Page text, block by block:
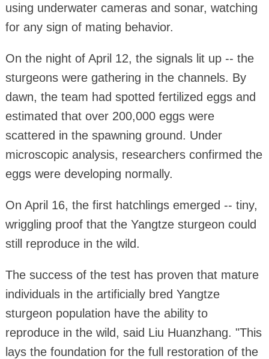
using underwater cameras and sonar, watching
for any sign of mating behavior.
On the night of April 12, the signals lit up -- the
sturgeons were gathering in the channels. By
dawn, the team had spotted fertilized eggs and
estimated that over 200,000 eggs were
scattered in the spawning ground. Under
microscopic analysis, researchers confirmed the
eggs were developing normally.
On April 16, the first hatchlings emerged -- tiny,
wriggling proof that the Yangtze sturgeon could
still reproduce in the wild.
The success of the test has proven that mature
individuals in the artificially bred Yangtze
sturgeon population have the ability to
reproduce in the wild, said Liu Huanzhang. "This
lays the foundation for the full restoration of the